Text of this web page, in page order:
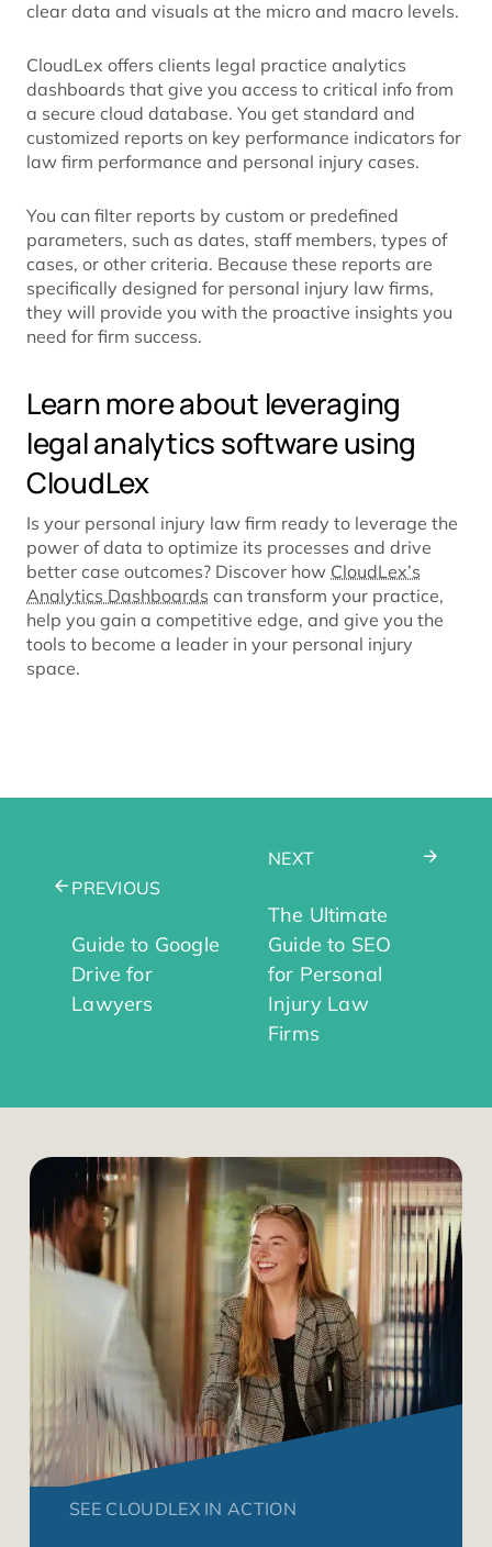
clear data and visuals at the micro and macro levels.
CloudLex offers clients legal practice analytics
dashboards that give you access to critical info from
a secure cloud database. You get standard and
customized reports on key performance indicators for
law firm performance and personal injury cases.
You can filter reports by custom or predefined
parameters, such as dates, staff members, types of
cases, or other criteria. Because these reports are
specifically designed for personal injury law firms,
they will provide you with the proactive insights you
need for firm success.
Learn more about leveraging
legal analytics software using
CloudLex
Is your personal injury law firm ready to leverage the
power of data to optimize its processes and drive
better case outcomes? Discover how CloudLex’s
Analytics Dashboards can transform your practice,
help you gain a competitive edge, and give you the
tools to become a leader in your personal injury
space.
PREVIOUS
Guide to Google
Drive for
Lawyers
NEXT
The Ultimate
Guide to SEO
for Personal
Injury Law
Firms
SEE CLOUDLEX IN ACTION